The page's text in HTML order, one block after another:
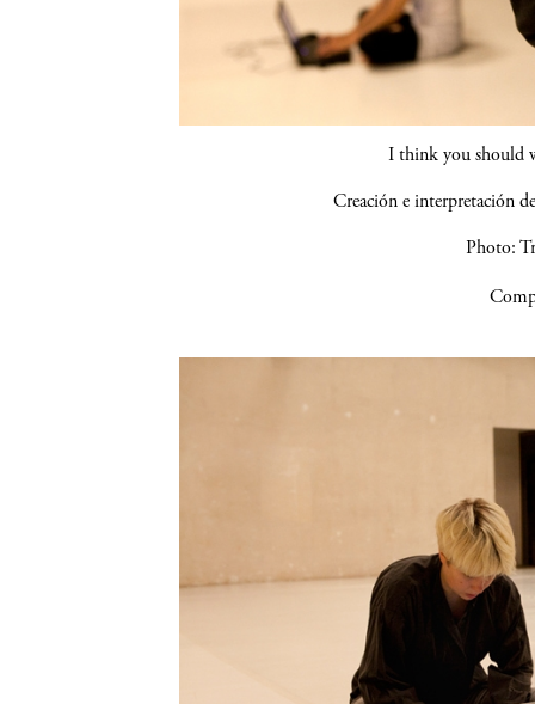
I think you should
Creación e interpretación
Photo: